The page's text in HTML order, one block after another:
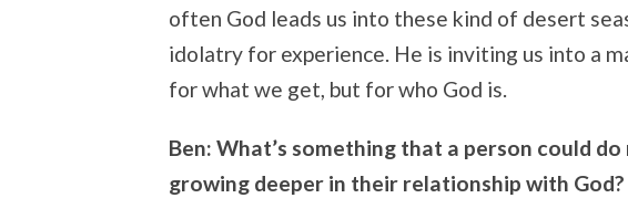
often God leads us into these kind of desert
idolatry for experience. He is inviting us into a
for what we get, but for who God is.
Ben: What’s something that a person could
growing deeper in their relationship with God?